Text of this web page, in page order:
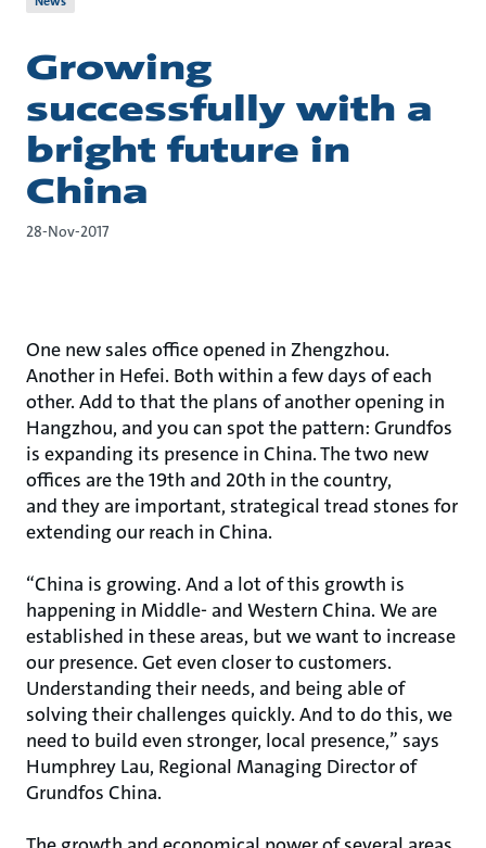
Growing
successfully with a
bright future in
China
28-Nov-2017
One new sales office opened in Zhengzhou.
Another in Hefei. Both within a few days of each
other. Add to that the plans of another opening in
Hangzhou, and you can spot the pattern: Grundfos
is expanding its presence in China. The two new
offices are the 19th and 20th in the country,
and they are important, strategical tread stones for
extending our reach in China.
“China is growing. And a lot of this growth is
happening in Middle- and Western China. We are
established in these areas, but we want to increase
our presence. Get even closer to customers.
Understanding their needs, and being able of
solving their challenges quickly. And to do this, we
need to build even stronger, local presence,” says
Humphrey Lau, Regional Managing Director of
Grundfos China.